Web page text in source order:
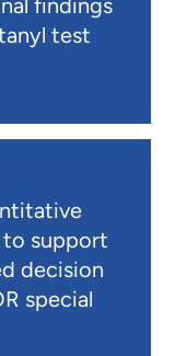
findings
test
to support
decision
special